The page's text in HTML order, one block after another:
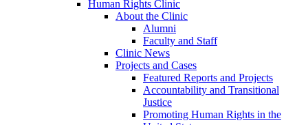
Human Rights Clinic
About the Clinic
Alumni
Faculty and Staff
Clinic News
Projects and Cases
Featured Reports and Projects
Accountability and Transitional
Justice
Promoting Human Rights in the